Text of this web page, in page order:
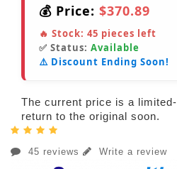
💰 Price: $370.89
🔥 Stock: 45 pieces left
✅ Status: Available
⚠️ Discount Ending Soon!
The current price is a
return to the original soon.
45 reviews Write a review